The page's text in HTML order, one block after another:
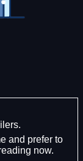
and prefer to
now.